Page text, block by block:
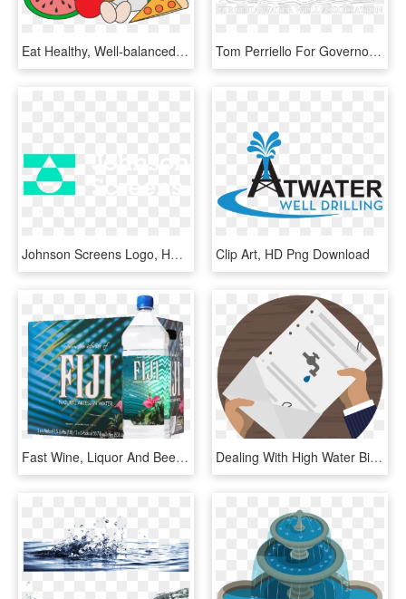
Eat Healthy, Well-balanced Meals, Eat Foods That Are - Foods And Water Clipart, HD Png Download Tom Perriello For Governor, HD Png Download
Johnson Screens Logo, HD Png Download Clip Art, HD Png Download
Fast Wine, Liquor And Beer Delivery - Fiji Water 12 Pk, HD Png Download Dealing With High Water Bills Or Rate Hikes Here Are - Water Bill Vector Png, Transparent Png